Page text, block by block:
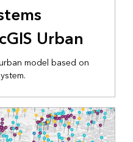
Urban
model based on